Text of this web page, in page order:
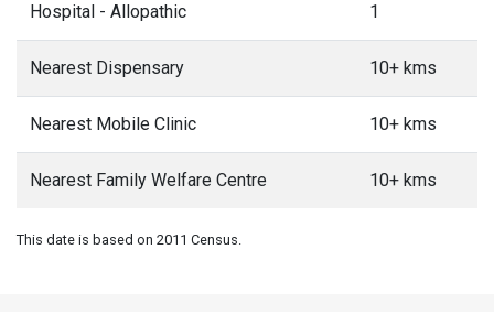
Hospital - Allopathic 1
Nearest Dispensary 10+ kms
Nearest Mobile Clinic 10+ kms
Nearest Family Welfare Centre 10+ kms
This date is based on 2011 Census.